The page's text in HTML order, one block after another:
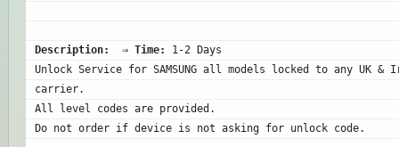
Description:
  ⇒
Time:
1-2 Days
Unlock Service for SAMSUNG all models locked to any UK &
carrier.
All level codes are provided.
Do not order if device is not asking for unlock code.